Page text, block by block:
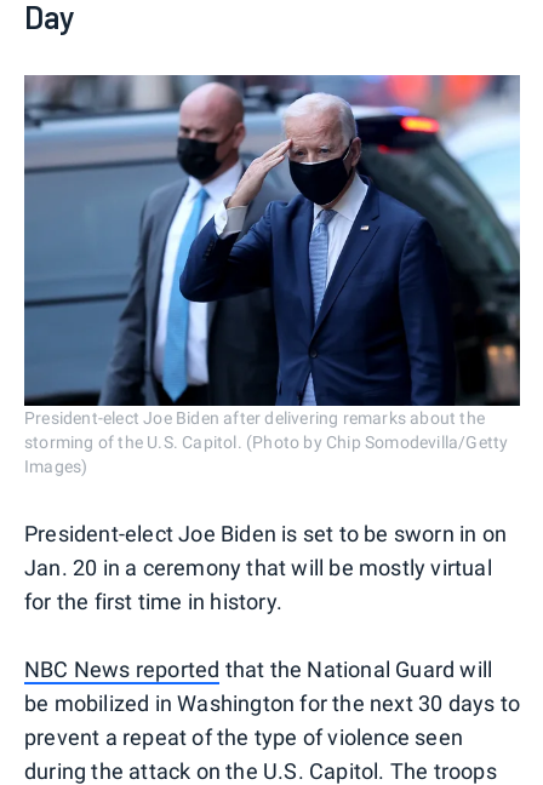
Day
President-elect Joe Biden after delivering remarks about the
storming of the U.S. Capitol. (Photo by Chip Somodevilla/Getty
Images)
President-elect Joe Biden is set to be sworn in on
Jan. 20 in a ceremony that will be mostly virtual
for the first time in history.
NBC News reported that the National Guard will
be mobilized in Washington for the next 30 days to
prevent a repeat of the type of violence seen
during the attack on the U.S. Capitol. The troops